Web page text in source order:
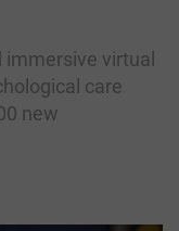
immersive virtual
care
new